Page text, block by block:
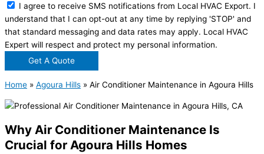
I agree to receive SMS notifications from Local HVAC Export. I
understand that I can opt-out at any time by replying 'STOP' and
that standard messaging and data rates may apply. Local HVAC
Expert will respect and protect my personal information.
Get A Quote
Home » Agoura Hills » Air Conditioner Maintenance in Agoura Hills
Why Air Conditioner Maintenance Is
Crucial for Agoura Hills Homes